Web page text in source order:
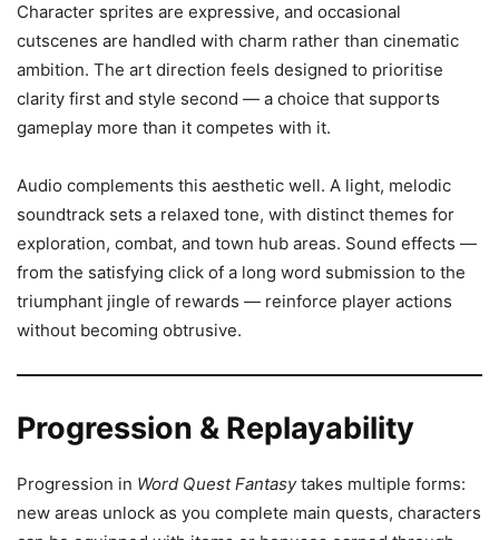
Character sprites are expressive, and occasional
cutscenes are handled with charm rather than cinematic
ambition. The art direction feels designed to prioritise
clarity first and style second — a choice that supports
gameplay more than it competes with it.
Audio complements this aesthetic well. A light, melodic
soundtrack sets a relaxed tone, with distinct themes for
exploration, combat, and town hub areas. Sound effects —
from the satisfying click of a long word submission to the
triumphant jingle of rewards — reinforce player actions
without becoming obtrusive.
Progression & Replayability
Progression in Word Quest Fantasytakes multiple forms:
new areas unlock as you complete main quests, characters